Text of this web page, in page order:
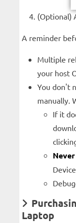
(Optional)
A reminder
Multiple
your host
You don't
manually.
If it
Never
Laptop